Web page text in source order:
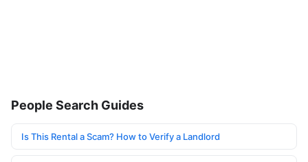
People Search Guides
Is This Rental a Scam? How to Verify a Landlord